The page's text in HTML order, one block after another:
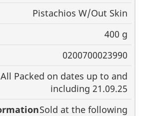
Pistachios W/Out Skin
400 g
0200700023990
All Packed on dates up to and
including 21.09.25
Sold at the following